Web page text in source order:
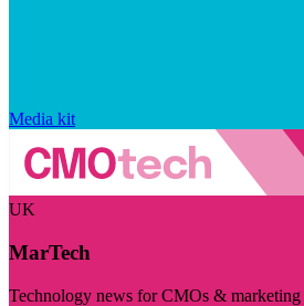
Media kit
UK
MarTech
Technology news for CMOs & marketing